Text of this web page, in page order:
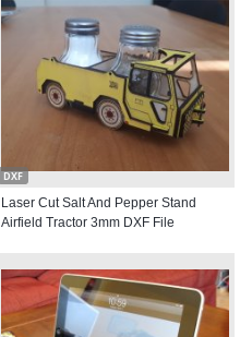
DXF
Laser Cut Salt And Pepper Stand
Airfield Tractor 3mm DXF File